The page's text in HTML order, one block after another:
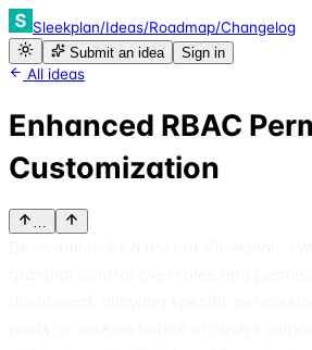
Sleekplan/Ideas/Roadmap/Changelog
Submit an idea Sign in
All ideas
Enhanced RBAC
Customization
…